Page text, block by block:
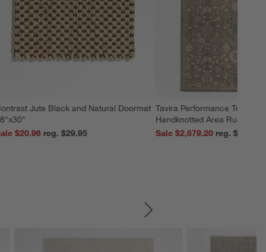
Jute Black and Natural Doormat
$20.96
reg. $29.95
Tavira Performance
Handknotted Area Rug
Sale $2,879.20
reg.